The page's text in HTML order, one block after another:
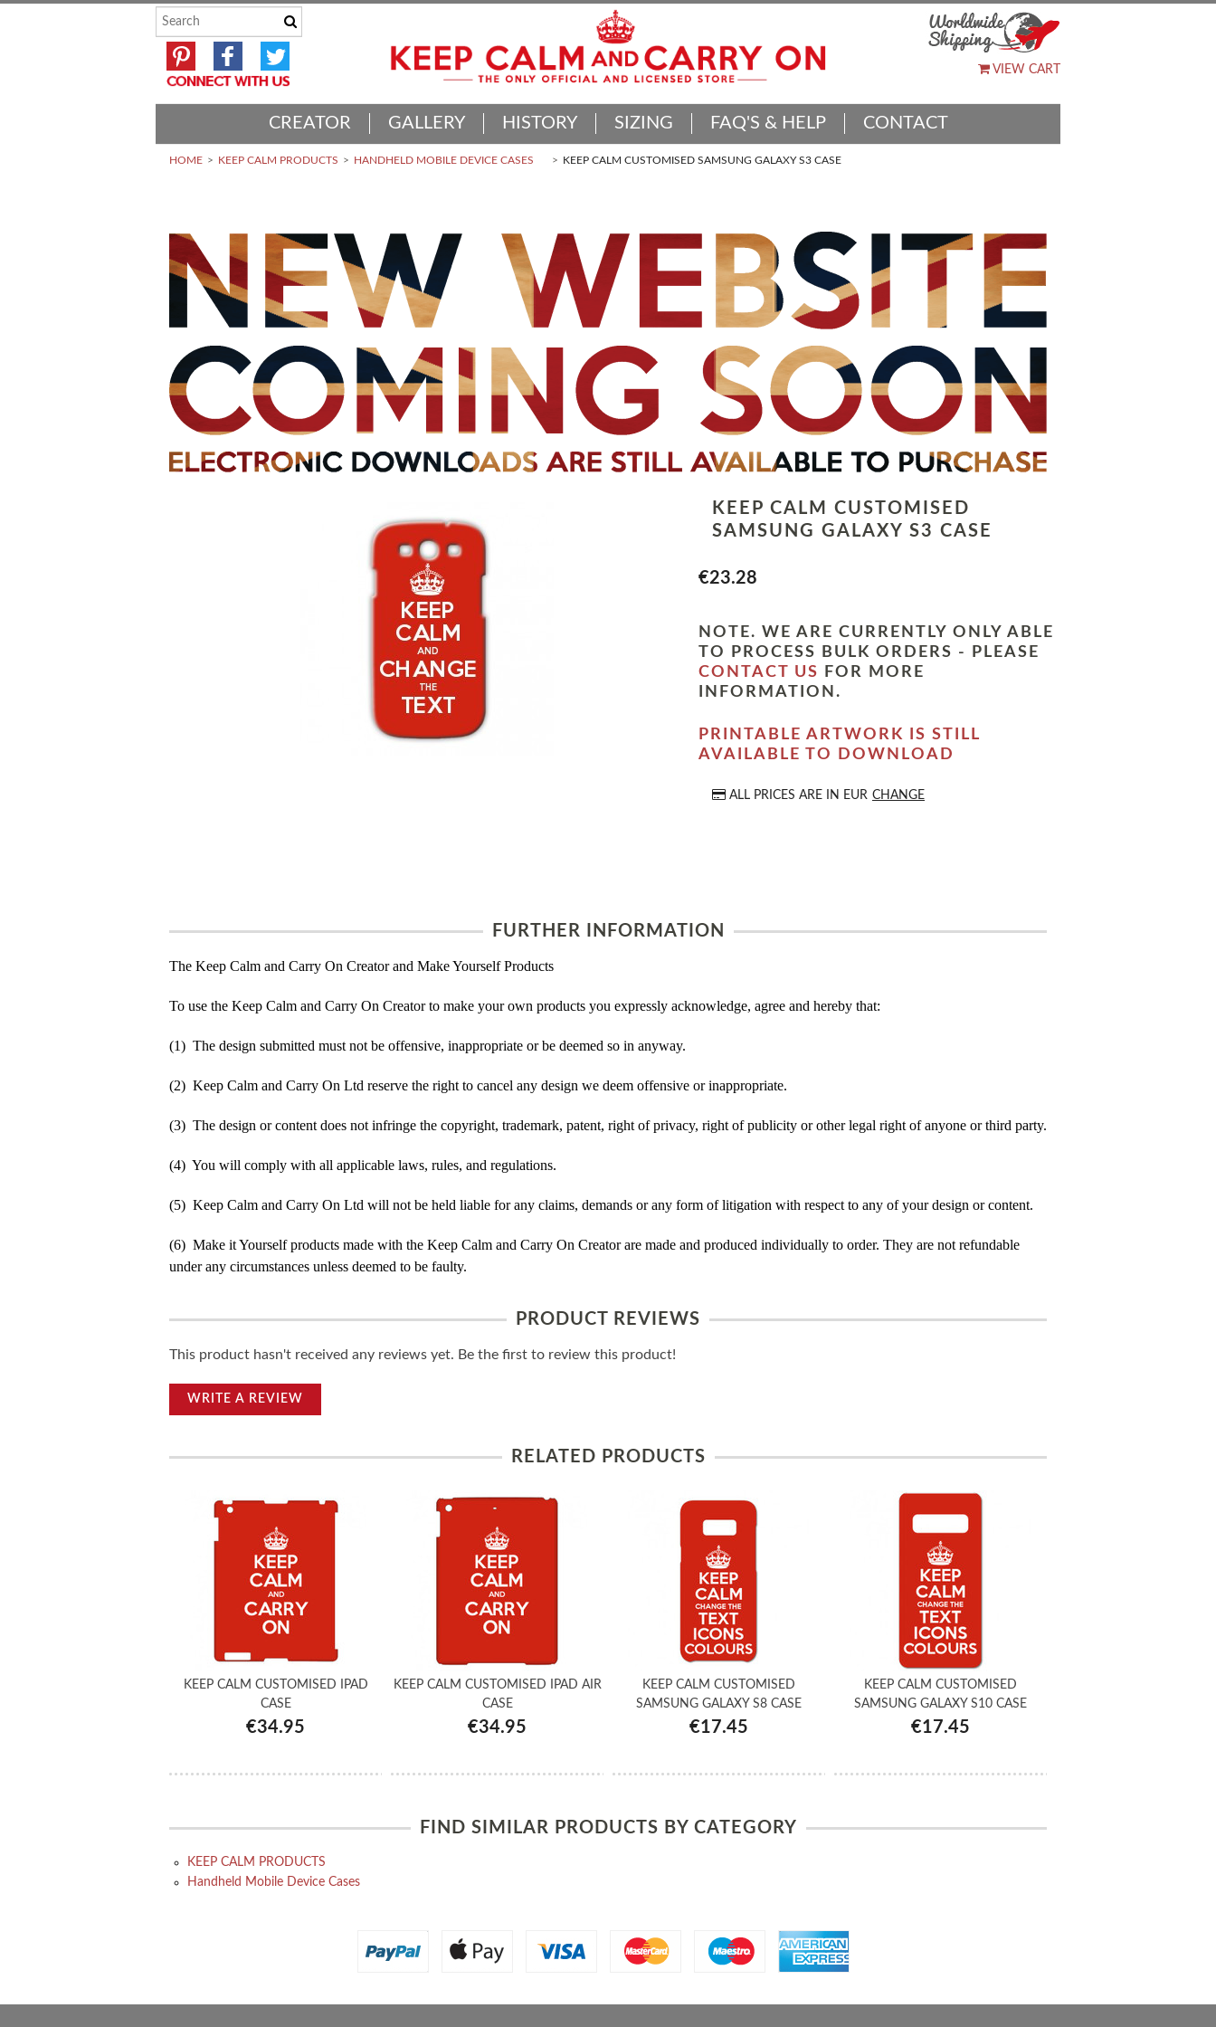
VIEW CART
CREATOR GALLERY HISTORY SIZING FAQ'S & HELP CONTACT
HOME KEEP CALM PRODUCTS HANDHELD MOBILE DEVICE CASES KEEP CALM CUSTOMISED SAMSUNG GALAXY S3 CASE
KEEP CALM CUSTOMISED
SAMSUNG GALAXY S3 CASE
€23.28
NOTE. WE ARE CURRENTLY ONLY ABLE
TO PROCESS BULK ORDERS - PLEASE
CONTACT US
FOR MORE
INFORMATION.
PRINTABLE ARTWORK IS STILL
AVAILABLE TO DOWNLOAD
ALL PRICES ARE IN EUR CHANGE
FURTHER INFORMATION
The Keep Calm and Carry On Creator and Make Yourself Products
To use the Keep Calm and Carry On Creator to make your own products you expressly acknowledge, agree and hereby that:
(1) The design submitted must not be offensive, inappropriate or be deemed so in anyway.
(2) Keep Calm and Carry On Ltd reserve the right to cancel any design we deem offensive or inappropriate.
(3) The design or content does not infringe the copyright, trademark, patent, right of privacy, right of publicity or other legal right of anyone or third party.
(4) You will comply with all applicable laws, rules, and regulations.
(5) Keep Calm and Carry On Ltd will not be held liable for any claims, demands or any form of litigation with respect to any of your design or content.
(6) Make it Yourself products made with the Keep Calm and Carry On Creator are made and produced individually to order. They are not refundable
under any circumstances unless deemed to be faulty.
PRODUCT REVIEWS
This product hasn't received any reviews yet. Be the first to review this product!
WRITE A REVIEW
RELATED PRODUCTS
KEEP CALM CUSTOMISED IPAD
CASE
€34.95
KEEP CALM CUSTOMISED IPAD AIR
CASE
€34.95
KEEP CALM CUSTOMISED
SAMSUNG GALAXY S8 CASE
€17.45
KEEP CALM CUSTOMISED
SAMSUNG GALAXY S10 CASE
€17.45
FIND SIMILAR PRODUCTS BY CATEGORY
KEEP CALM PRODUCTS
Handheld Mobile Device Cases